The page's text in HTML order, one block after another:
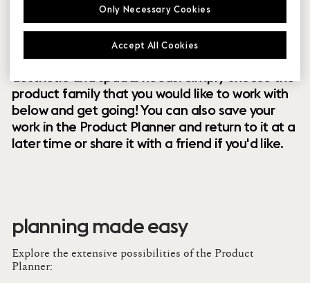
Within our collection of new perspectives on
Scandinavian design are a range of modular
designs that offer you endless possibilities to
customize and combine them to your exact
product family that you would like to work with
below and get going! You can also save your
work in the Product Planner and return to it at a
later time or share it with a friend if you'd like.
planning made easy
Explore the extensive possibilities of the Product
Planner:
Only Necessary Cookies
Accept All Cookies